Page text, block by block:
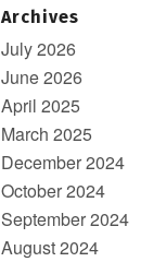
Archives
July 2026
June 2026
April 2025
March 2025
December 2024
October 2024
September 2024
August 2024